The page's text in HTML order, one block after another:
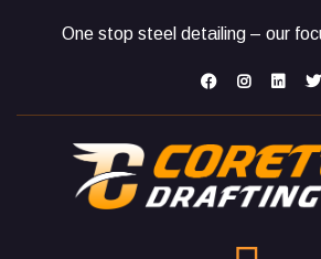
One stop steel detailing – our